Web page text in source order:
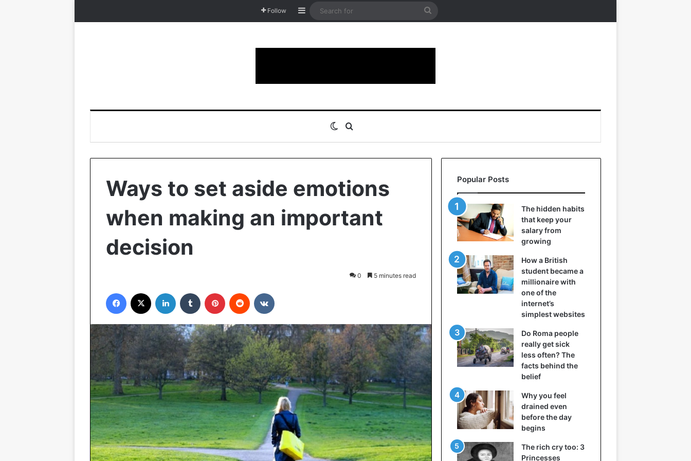
Follow Sidebar
Search
Switch skin
Ways to set aside emotions
when making an important
decision
0 5 minutes read
Facebook LinkedIn Tumblr Pinterest Reddit
Popular Posts
The hidden habits
that keep your
salary from
growing
How a British
student became a
millionaire with
one of the
internet’s
simplest websites
Do Roma people
really get sick
less often? The
facts behind the
belief
Why you feel
drained even
before the day
begins
The rich cry too: 3
Princesses